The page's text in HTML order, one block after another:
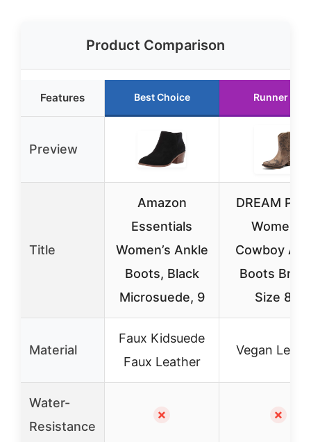
Product Comparison
Features Best Choice Runner Up
Preview
Title
Amazon
Essentials
Women’s Ankle
Boots, Black
Microsuede, 9
DREAM
Women’s
Cowboy
Boots
Size 8.5
Material
Faux Kidsuede
Faux Leather
Vegan
Water-
Resistance
✗ ✗